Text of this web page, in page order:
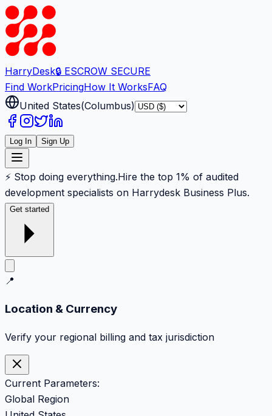
HarryDesk🔒 ESCROW SECURE
Find WorkPricingHow It WorksFAQ
United States(Columbus)
Log In Sign Up
⚡ Stop doing everything.Hire the top 1% of audited
development specialists on Harrydesk Business Plus.
Get started
📍
Location & Currency
Verify your regional billing and tax jurisdiction
Current Parameters:
Global Region